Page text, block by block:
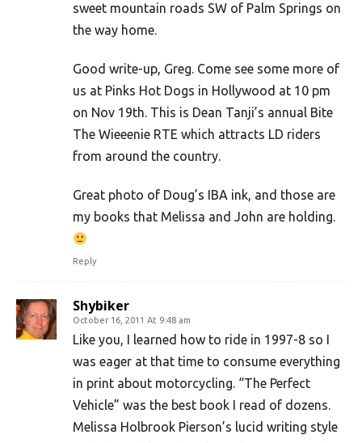
sweet mountain roads SW of Palm Springs on
the way home.
Good write-up, Greg. Come see some more of
us at Pinks Hot Dogs in Hollywood at 10 pm
on Nov 19th. This is Dean Tanji’s annual Bite
The Wieeenie RTE which attracts LD riders
from around the country.
Great photo of Doug’s IBA ink, and those are
my books that Melissa and John are holding.
Reply
Shybiker
October 16, 2011 At 9:48 am
Like you, I learned how to ride in 1997-8 so I
was eager at that time to consume everything
in print about motorcycling. “The Perfect
Vehicle” was the best book I read of dozens.
Melissa Holbrook Pierson’s lucid writing style